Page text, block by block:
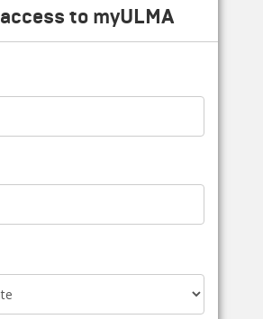
to myULMA